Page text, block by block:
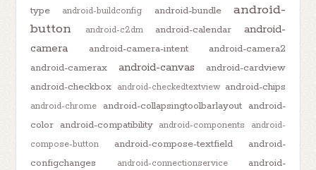
type
android-buildconfig android-bundle
android-
button
android-c2dm android-calendar
android-
camera
android-camera-intent
android-camera2
android-camerax
android-canvas
android-cardview
android-checkbox android-checkedtextview android-chips
android-chrome android-collapsingtoolbarlayout android-
color android-compatibility android-components
android-
compose-button
android-compose-textfield
android-
configchanges
android-connectionservice
android-